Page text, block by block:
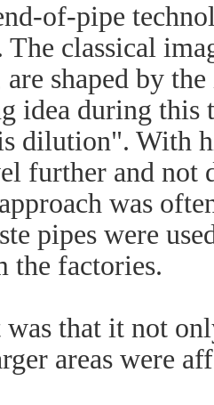
of-pipe
The classical
are shaped by
idea during this
dilution". With
further and not
was
pipes were
the factories.
was that it not
areas were